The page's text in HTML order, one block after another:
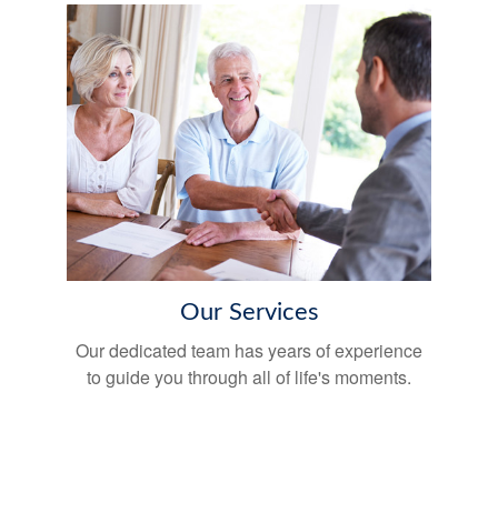
Our Services
Our dedicated team has years of experience
to guide you through all of life's moments.